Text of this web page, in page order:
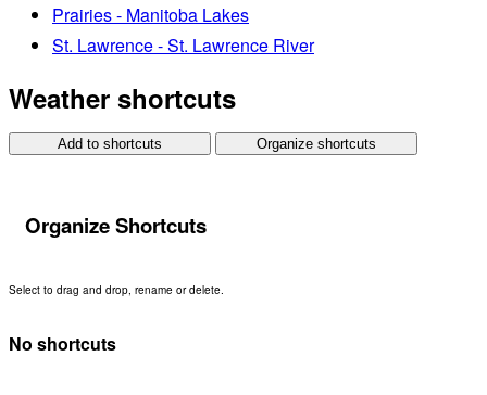
Prairies - Manitoba Lakes
St. Lawrence - St. Lawrence River
Weather shortcuts
Add to shortcuts Organize shortcuts
Organize Shortcuts
Select to drag and drop, rename or delete.
No shortcuts